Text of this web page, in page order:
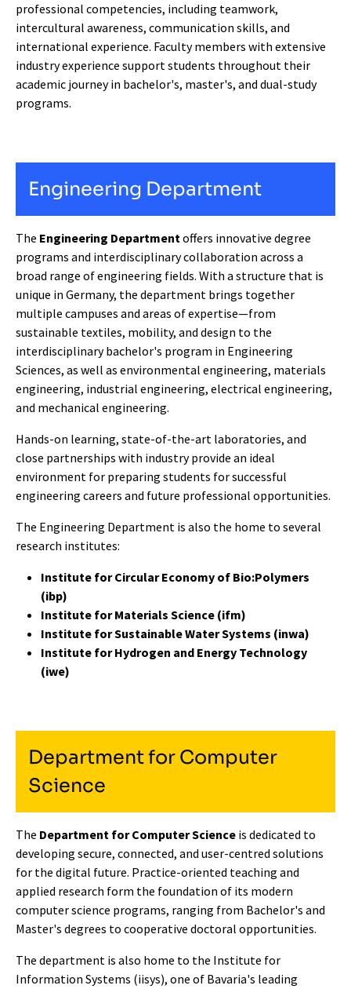
professional competencies, including teamwork,
intercultural awareness, communication skills, and
international experience. Faculty members with extensive
industry experience support students throughout their
academic journey in bachelor's, master's, and dual-study
programs.
Engineering Department
The Engineering Departmentoffers innovative degree
programs and interdisciplinary collaboration across a
broad range of engineering fields. With a structure that is
unique in Germany, the department brings together
multiple campuses and areas of expertise—from
sustainable textiles, mobility, and design to the
interdisciplinary bachelor's program in Engineering
Sciences, as well as environmental engineering, materials
engineering, industrial engineering, electrical engineering,
and mechanical engineering.
Hands-on learning, state-of-the-art laboratories, and
close partnerships with industry provide an ideal
environment for preparing students for successful
engineering careers and future professional opportunities.
The Engineering Department is also the home to several
research institutes:
Institute for Circular Economy of Bio:Polymers
(ibp)
Institute for Materials Science (ifm)
Institute for Sustainable Water Systems (inwa)
Institute for Hydrogen and Energy Technology
(iwe)
Department for Computer
Science
The Department for Computer Science is dedicated to
developing secure, connected, and user-centred solutions
for the digital future. Practice-oriented teaching and
applied research form the foundation of its modern
computer science programs, ranging from Bachelor's and
Master's degrees to cooperative doctoral opportunities.
The department is also home to the Institute for
Information Systems (iisys), one of Bavaria's leading